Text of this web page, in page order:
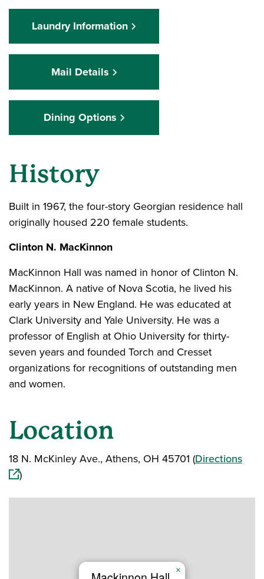
Laundry Information
Mail Details
Dining Options
History
Built in 1967, the four-story Georgian residence hall
originally housed 220 female students.
Clinton N. MacKinnon
MacKinnon Hall was named in honor of Clinton N.
MacKinnon. A native of Nova Scotia, he lived his
early years in New England. He was educated at
Clark University and Yale University. He was a
professor of English at Ohio University for thirty-
seven years and founded Torch and Cresset
organizations for recognitions of outstanding men
and women.
Location
18 N. McKinley Ave., Athens, OH 45701 (Directions
)
×